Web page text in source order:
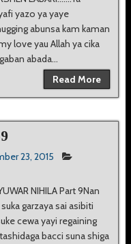
yazo ya yaye
abunsa kam kaman
love yau Allah ya cika
abada...
Read More
23, 2015
NIHILA Part 9Nan
garzaya sai asibiti
cewa yayi regaining
bacci suna shiga